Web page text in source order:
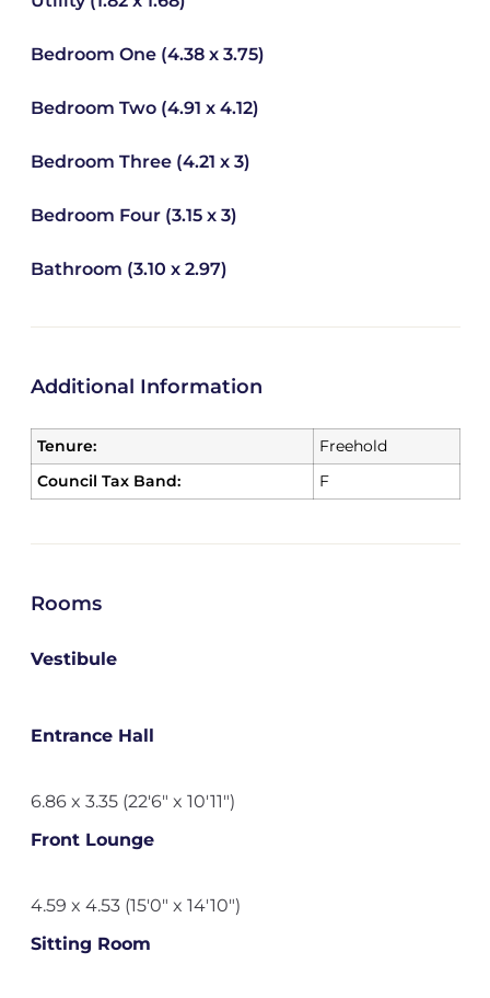
Bedroom One (4.38 x 3.75)
Bedroom Two (4.91 x 4.12)
Bedroom Three (4.21 x 3)
Bedroom Four (3.15 x 3)
Bathroom (3.10 x 2.97)
Additional Information
Tenure:
Freehold
Council Tax Band:
F
Rooms
Vestibule
Entrance Hall
6.86 x 3.35 (22'6" x 10'11")
Front Lounge
4.59 x 4.53 (15'0" x 14'10")
Sitting Room